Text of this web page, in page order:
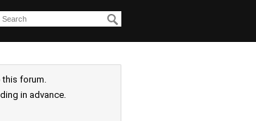
this forum.
in advance.